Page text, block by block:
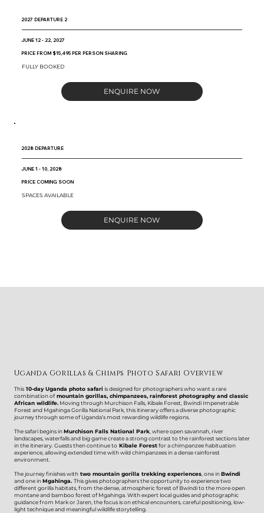
2027 DEPARTURE 2
JUNE 12 - 22, 2027
PRICE FROM $15,495 PER PERSON SHARING
FULLY BOOKED
ENQUIRE NOW
2028 DEPARTURE
JUNE 1 - 10, 2028
PRICE COMING SOON
SPACES AVAILABLE
ENQUIRE NOW
Uganda Gorillas & Chimps Photo Safari Overview
This10-day Uganda photo safari is designed for photographers who want a rare
combination ofmountain gorillas, chimpanzees, rainforest photography and classic
African wildlife.Moving through Murchison Falls, Kibale Forest, Bwindi Impenetrable
Forest and Mgahinga Gorilla National Park, this itinerary offers a diverse photographic
journey through some of Uganda’s most rewarding wildlife regions.
The safari begins inMurchison Falls National Park, where open savannah, river
landscapes, waterfalls and big game create a strong contrast to the rainforest sections later
in the itinerary. Guests then continue toKibale Forestfor a chimpanzee habituation
experience, allowing extended time with wild chimpanzees in a dense rainforest
environment.
The journey finishes withtwo mountain gorilla trekking experiences, one inBwindi
and one inMgahinga. This gives photographers the opportunity to experience two
different gorilla habitats, from the dense, atmospheric forest of Bwindi to the more open
montane and bamboo forest of Mgahinga. With expert local guides and photographic
guidance from Mark or Jaren, the focus is on ethical encounters, careful positioning, low-
light technique and meaningful wildlife storytelling.